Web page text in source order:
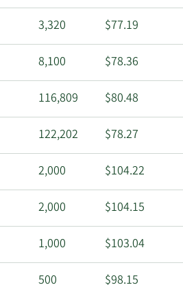
3,320 $77.19
8,100 $78.36
116,809 $80.48
122,202 $78.27
2,000 $104.22
2,000 $104.15
1,000 $103.04
500 $98.15